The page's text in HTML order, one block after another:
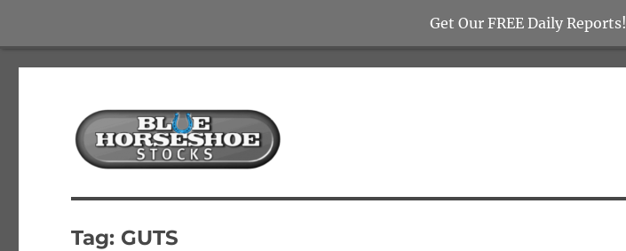
Blue Horseshoe Stocks
Tag: GUTS
Get Our FREE Daily Reports!